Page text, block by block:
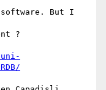
software. But I
?